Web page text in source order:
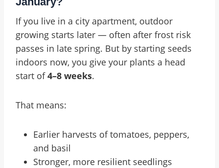
If you live in a city apartment, outdoor
growing starts later — often after frost risk
passes in late spring. But by starting seeds
indoors now, you give your plants a head
start of4–8 weeks.
That means:
Earlier harvests of tomatoes, peppers,
and basil
Stronger, more resilient seedlings